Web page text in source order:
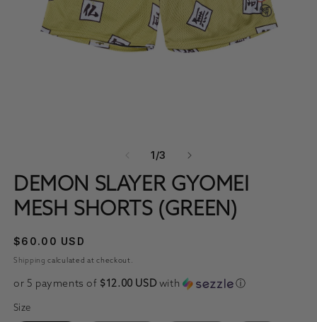
1/OF
3
DEMON SLAYER GYOMEI
MESH SHORTS (GREEN)
REGULAR PRICE
$60.00 USD
Shipping calculated at checkout.
or 5 payments of $12.00 USDwith ⓘ
Size